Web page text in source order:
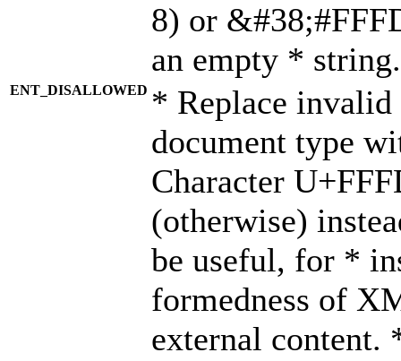
8) or
an empty *
ENT_DISALLOWED * Replace
document type
Character
(otherwise)
be useful, for *
formedness of
external content.